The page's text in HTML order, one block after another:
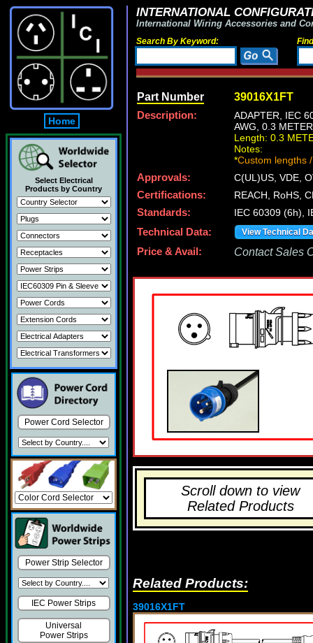
Home
Select Electrical
Products by Country
Power Cord Selector
Power Strip Selector
IEC Power Strips
Universal
Power Strips
INTERNATIONAL
International Wiring Accessories and
Search By Keyword:
Part Number 39016X1FT
Description:
ADAPTER, IEC
AWG, 0.3
Length: 0.3
Notes:
*Custom lengths
Approvals:
C(UL)US, VDE,
Certifications:
REACH, RoHS,
Standards:
IEC 60309 (6h),
Technical Data:
View Technical
Price & Avail: Contact Sales
Scroll down to view
Related Products
Related Products:
39016X1FT